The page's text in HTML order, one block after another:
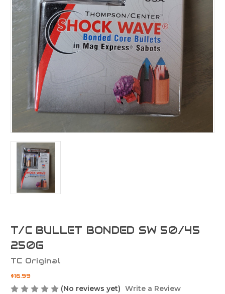
T/C BULLET BONDED SW 50/45
250G
TC Original
$16.99
(No reviews yet) Write a Review